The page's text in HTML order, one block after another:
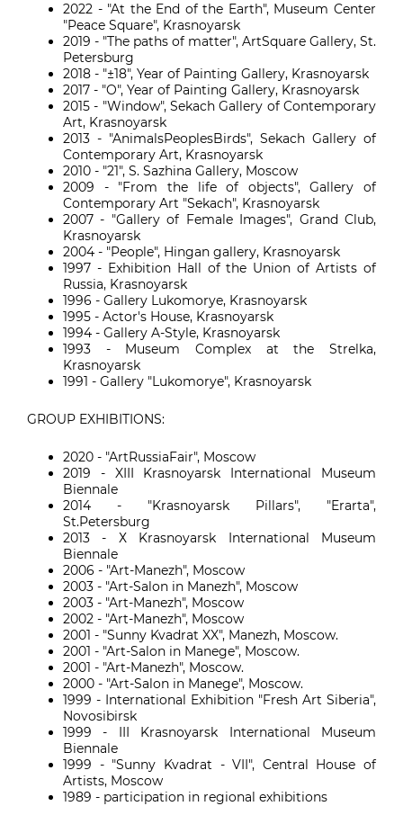
2022 - "At the End of the Earth", Museum Center
"Peace Square", Krasnoyarsk
2019 - "The paths of matter", ArtSquare Gallery, St.
Petersburg
2018 - "±18", Year of Painting Gallery, Krasnoyarsk
2017 - "O", Year of Painting Gallery, Krasnoyarsk
2015 - "Window", Sekach Gallery of Contemporary
Art, Krasnoyarsk
2013 - "AnimalsPeoplesBirds", Sekach Gallery of
Contemporary Art, Krasnoyarsk
2010 - "21", S. Sazhina Gallery, Moscow
2009 - "From the life of objects", Gallery of
Contemporary Art "Sekach", Krasnoyarsk
2007 - "Gallery of Female Images", Grand Club,
Krasnoyarsk
2004 - "People", Hingan gallery, Krasnoyarsk
1997 - Exhibition Hall of the Union of Artists of
Russia, Krasnoyarsk
1996 - Gallery Lukomorye, Krasnoyarsk
1995 - Actor's House, Krasnoyarsk
1994 - Gallery A-Style, Krasnoyarsk
1993 - Museum Complex at the Strelka,
Krasnoyarsk
1991 - Gallery "Lukomorye", Krasnoyarsk
GROUP EXHIBITIONS:
2020 - "ArtRussiaFair", Moscow
2019 - XIII Krasnoyarsk International Museum
Biennale
2014 - "Krasnoyarsk Pillars", "Erarta",
St.Petersburg
2013 - Х Krasnoyarsk International Museum
Biennale
2006 - "Art-Manezh", Moscow
2003 - "Art-Salon in Manezh", Moscow
2003 - "Art-Manezh", Moscow
2002 - "Art-Manezh", Moscow
2001 - "Sunny Kvadrat XX", Manezh, Moscow.
2001 - "Art-Salon in Manege", Moscow.
2001 - "Art-Manezh", Moscow.
2000 - "Art-Salon in Manege", Moscow.
1999 - International Exhibition "Fresh Art Siberia",
Novosibirsk
1999 - III Krasnoyarsk International Museum
Biennale
1999 - "Sunny Kvadrat - VII", Central House of
Artists, Moscow
1989 - participation in regional exhibitions